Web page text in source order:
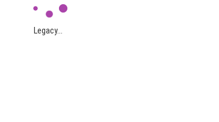
Legacy...